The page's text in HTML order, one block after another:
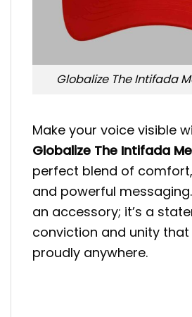
Globalize The Intifada
Make your voice visible
Globalize The Intifada
perfect blend of
and powerful
an accessory; it’s a
conviction and unity
proudly anywhere.